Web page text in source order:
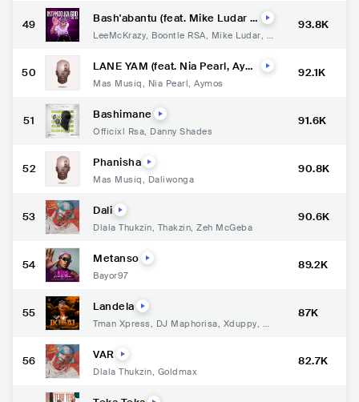
49 Bash'abantu (feat. Mike Ludar &
LeeMcKrazy, Boontle RSA, Mike Ludar, M
93.8K
50 LANE YAM (feat. Nia Pearl, Aym
Mas Musiq, Nia Pearl, Aymos
92.1K
51 Bashimane
Officixl Rsa, Danny Shades
91.6K
52 Phanisha
Mas Musiq, Daliwonga
90.8K
53 Dali
Dlala Thukzin, Thakzin, Zeh McGeba
90.6K
54 Metanso
Bayor97
89.2K
55 Landela
Tman Xpress, DJ Maphorisa, Xduppy, DJ
87K
56 VAR
Dlala Thukzin, Goldmax
82.7K